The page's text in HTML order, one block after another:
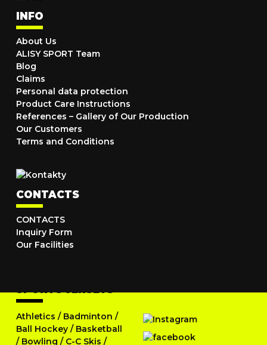
INFO
About Us
ALISY SPORT Team
Blog
Claims
Personal data protection
Product Care Instructions
References – Gallery of Our Production
Our Customers
Terms and Conditions
CONTACTS
CONTACTS
Inquiry Form
Our Facilities
SPORTS JERSEYS
Athletics / Badminton /
Ball Hockey / Basketball
/ Bowling / C-C Skis /